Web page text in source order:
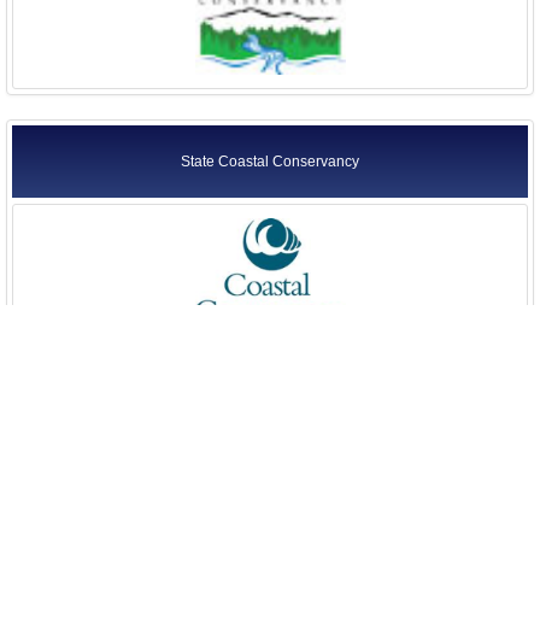
State Coastal Conservancy